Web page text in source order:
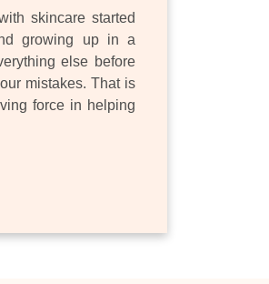
skincare started
growing up in a
else before
mistakes. That is
force in helping